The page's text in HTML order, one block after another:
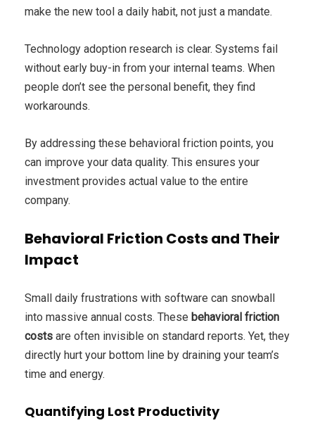
make the new tool a daily habit, not just a mandate.
Technology adoption research is clear. Systems fail
without early buy-in from your internal teams. When
people don’t see the personal benefit, they find
workarounds.
By addressing these behavioral friction points, you
can improve your data quality. This ensures your
investment provides actual value to the entire
company.
Behavioral Friction Costs and Their
Impact
Small daily frustrations with software can snowball
into massive annual costs. These behavioral friction
costs are often invisible on standard reports. Yet, they
directly hurt your bottom line by draining your team’s
time and energy.
Quantifying Lost Productivity